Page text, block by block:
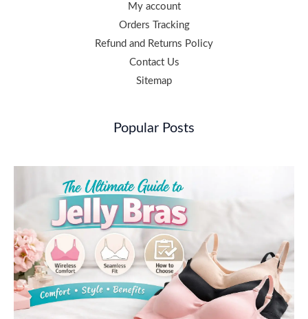
My account
Orders Tracking
Refund and Returns Policy
Contact Us
Sitemap
Popular Posts